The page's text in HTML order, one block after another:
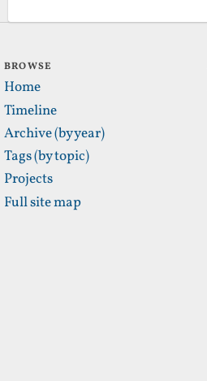
BROWSE
Home
Timeline
Archive (by year)
Tags (by topic)
Projects
Full site map